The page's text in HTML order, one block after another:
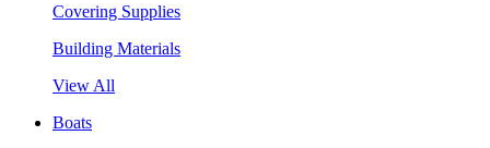
Covering Supplies
Building Materials
View All
Boats